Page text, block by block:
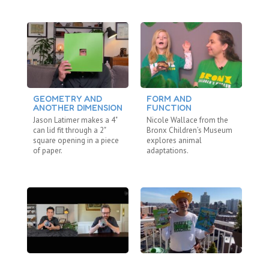
GEOMETRY AND
ANOTHER DIMENSION
Jason Latimer makes a 4"
can lid fit through a 2"
square opening in a piece
of paper.
FORM AND
FUNCTION
Nicole Wallace from the
Bronx Children’s Museum
explores animal
adaptations.